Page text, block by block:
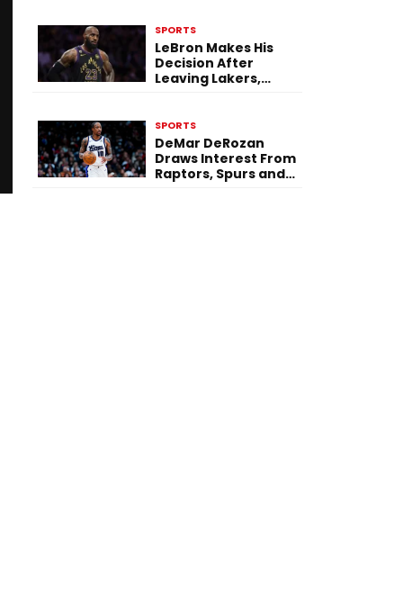
SPORTS
LeBron Makes His
Decision After
Leaving Lakers,
SPORTS
DeMar DeRozan
Draws Interest From
Raptors, Spurs and